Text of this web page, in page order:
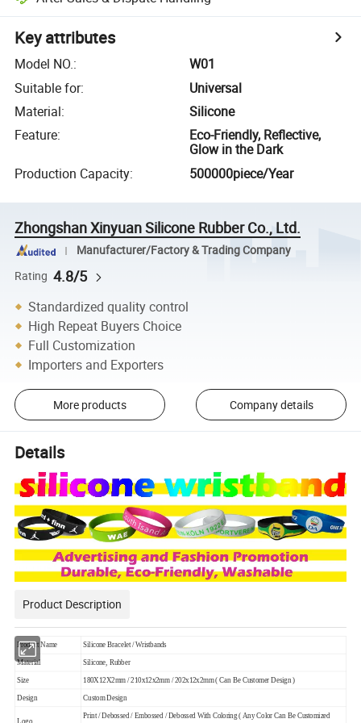
Key attributes
Model NO.:
W01
Suitable for:
Universal
Material:
Silicone
Feature:
Eco-Friendly, Reflective,
Glow in the Dark
Production Capacity: 500000piece/Year
Zhongshan Xinyuan Silicone Rubber Co., Ltd.
Manufacturer/Factory & Trading Company
Rating 4.8/5
Standardized quality control
High Repeat Buyers Choice
Full Customization
Importers and Exporters
More products Company details
Details
Product Description
Product Name Silicone Bracelet / Wristbands
Material Silicone, Rubber
Size 180X12X2mm / 210x12x2mm / 202x12x2mm ( Can Be Customer Design )
Design Custom Design
Print / Debossed / Embossed / Debossed With Coloring ( Any Color Can Be Customized